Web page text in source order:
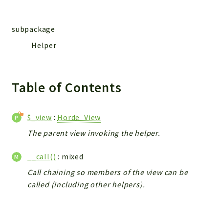
subpackage
Helper
Table of Contents
$_view : Horde_View
The parent view invoking the helper.
__call() : mixed
Call chaining so members of the view can be
called (including other helpers).